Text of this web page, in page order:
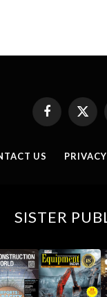
Facebook
X
US
SISTER